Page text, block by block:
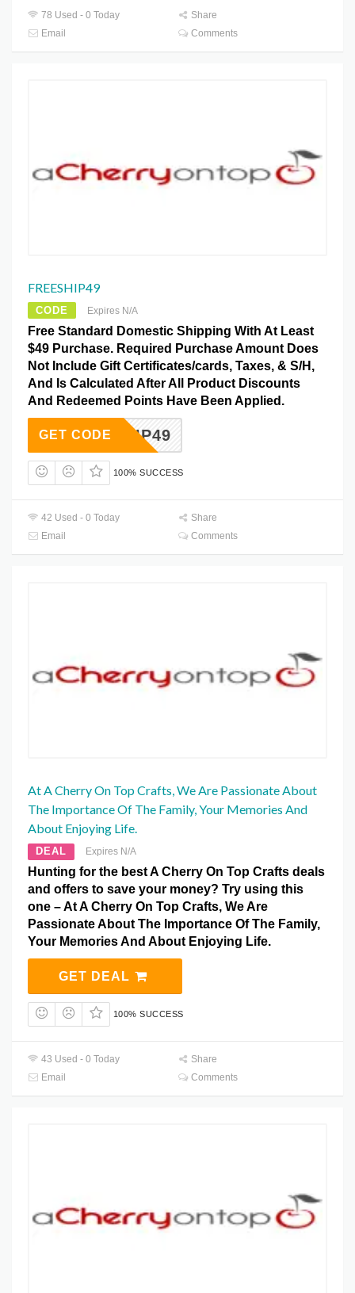
78 Used - 0 Today
Share
Email
Comments
FREESHIP49
CODE Expires N/A
Free Standard Domestic Shipping With At Least
$49 Purchase. Required Purchase Amount Does
Not Include Gift Certificates/cards, Taxes, & S/H,
And Is Calculated After All Product Discounts
And Redeemed Points Have Been Applied.
EESHIP49
GET CODE
100% SUCCESS
42 Used - 0 Today
Share
Email
Comments
At A Cherry On Top Crafts, We Are Passionate About
The Importance Of The Family, Your Memories And
About Enjoying Life.
DEAL Expires N/A
Hunting for the best A Cherry On Top Crafts deals
and offers to save your money? Try using this
one – At A Cherry On Top Crafts, We Are
Passionate About The Importance Of The Family,
Your Memories And About Enjoying Life.
GET DEAL
100% SUCCESS
43 Used - 0 Today
Share
Email
Comments